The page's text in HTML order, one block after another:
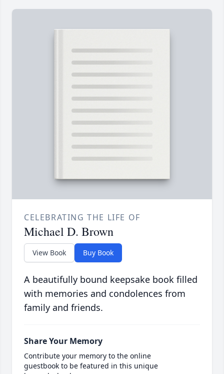
CELEBRATING THE LIFE OF
Michael D. Brown
View Book Buy Book
A beautifully bound keepsake book filled
with memories and condolences from
family and friends.
Share Your Memory
Contribute your memory to the online
guestbook to be featured in this unique